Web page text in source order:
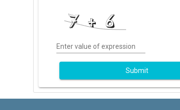
Enter value of expression
Submit